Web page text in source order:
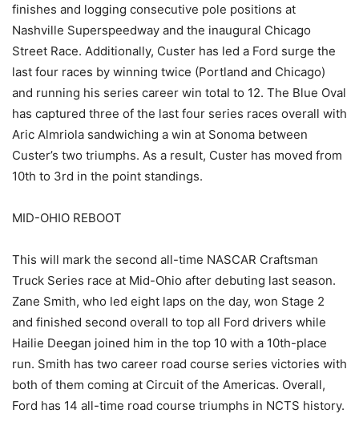
finishes and logging consecutive pole positions at
Nashville Superspeedway and the inaugural Chicago
Street Race. Additionally, Custer has led a Ford surge the
last four races by winning twice (Portland and Chicago)
and running his series career win total to 12. The Blue Oval
has captured three of the last four series races overall with
Aric Almriola sandwiching a win at Sonoma between
Custer’s two triumphs. As a result, Custer has moved from
10th to 3rd in the point standings.
MID-OHIO REBOOT
This will mark the second all-time NASCAR Craftsman
Truck Series race at Mid-Ohio after debuting last season.
Zane Smith, who led eight laps on the day, won Stage 2
and finished second overall to top all Ford drivers while
Hailie Deegan joined him in the top 10 with a 10th-place
run. Smith has two career road course series victories with
both of them coming at Circuit of the Americas. Overall,
Ford has 14 all-time road course triumphs in NCTS history.